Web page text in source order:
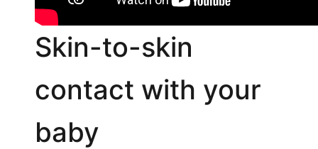
Skin-to-skin
contact with your
baby